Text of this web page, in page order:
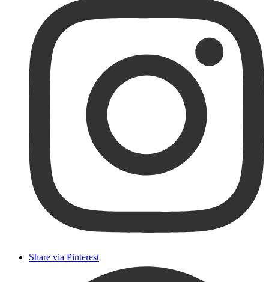
Share via Pinterest